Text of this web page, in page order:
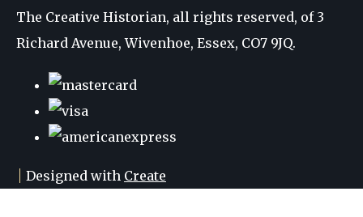
The Creative Historian, all rights reserved, of 3
Richard Avenue, Wivenhoe, Essex, CO7 9JQ.
Designed with Create